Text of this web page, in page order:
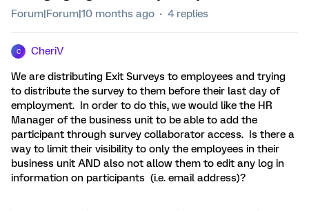
Forum|Forum|10 months ago 4 replies
C CheriV
We are distributing Exit Surveys to employees and trying
to distribute the survey to them before their last day of
employment. In order to do this, we would like the HR
Manager of the business unit to be able to add the
participant through survey collaborator access. Is there a
way to limit their visibility to only the employees in their
business unit AND also not allow them to edit any log in
information on participants (i.e. email address)?